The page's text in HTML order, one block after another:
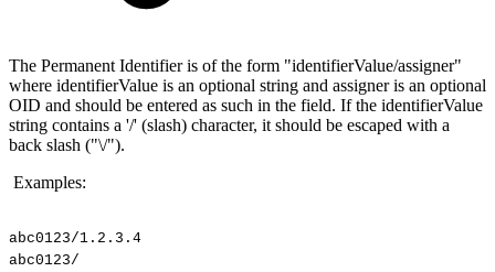
The Permanent Identifier is of the form "identifierValue/assigner"
where identifierValue is an optional string and assigner is an optional
OID and should be entered as such in the field. If the identifierValue
string contains a '/' (slash) character, it should be escaped with a
back slash ("\/").
Examples:
abc0123/1.2.3.4
abc0123/